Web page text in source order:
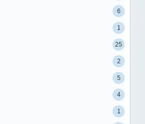
6
1
25
2
5
4
1